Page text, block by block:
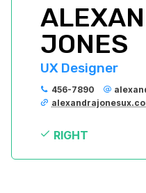
JONES
UX Designer
456-7890
RIGHT